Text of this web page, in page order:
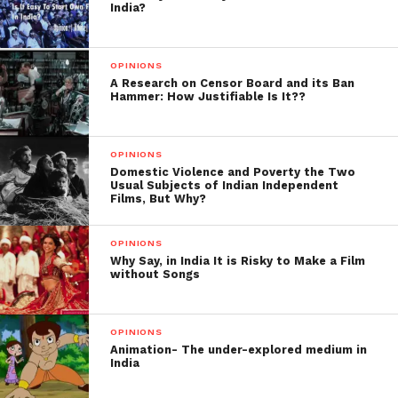
Hosted by Film Critic-
Chopra
India?
OPINIONS
A Research on Censor Board and its Ban
Hammer: How Justifiable Is It??
OPINIONS
Domestic Violence and Poverty the Two
Usual Subjects of Indian Independent
Films, But Why?
OPINIONS
Why Say, in India It is Risky to Make a Film
without Songs
OPINIONS
Animation- The under-explored medium in
India